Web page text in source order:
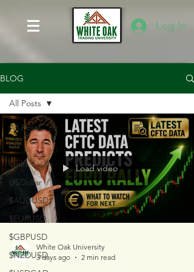
Log In
BLOG
All Posts
Oil
Gold
USDollar
$AUDUSD
$EURUSD
$GBPUSD
$NZDUSD
All Posts
Load video
White Oak University
3 days ago
2 min read